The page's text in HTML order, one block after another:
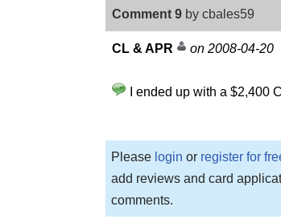
Comment 9 by cbales59
CL & APR on 2008-04-20
I ended up with a $2,400
Please login or register for
add reviews and card
comments.